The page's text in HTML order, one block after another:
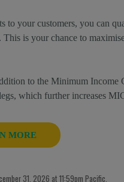
to your customers, you can
is your chance to
to the Minimum
which further increases
MORE
31, 2026 at 11:59pm Pacific.